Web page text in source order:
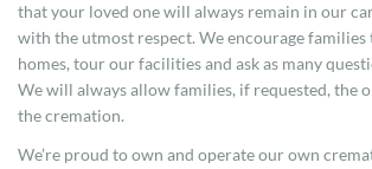
that your loved one will always remain in our
with the utmost respect. We encourage
homes, tour our facilities and ask as many
We will always allow families, if requested, the
the cremation.
We’re proud to own and operate our own